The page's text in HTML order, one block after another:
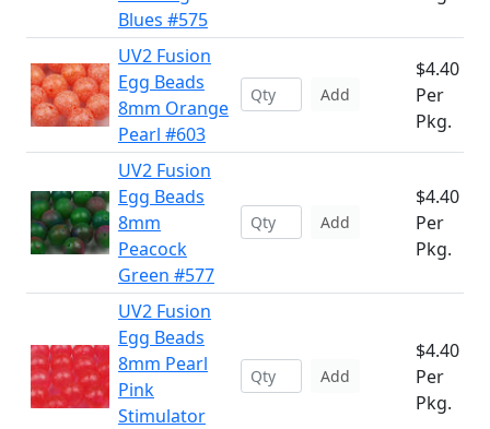
Blues #575
UV2 Fusion
Egg Beads
8mm Orange
Pearl #603
Add
$4.40
Per
Pkg.
UV2 Fusion
Egg Beads
8mm
Peacock
Green #577
Add
$4.40
Per
Pkg.
UV2 Fusion
Egg Beads
8mm Pearl
Pink
Stimulator
Add
$4.40
Per
Pkg.